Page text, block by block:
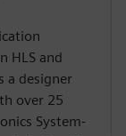
HLS and
a designer
over 25
System-